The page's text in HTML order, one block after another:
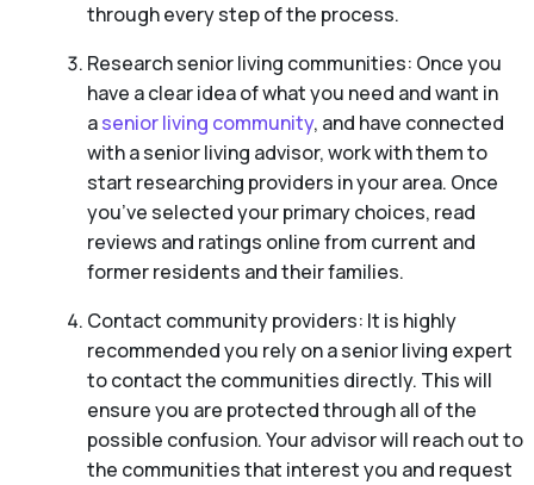
through every step of the process.
Research senior living communities: Once you
have a clear idea of what you need and want in
asenior living community, and have connected
with a senior living advisor, work with them to
start researching providers in your area. Once
you’ve selected your primary choices, read
reviews and ratings online from current and
former residents and their families.
Contact community providers: It is highly
recommended you rely on a senior living expert
to contact the communities directly. This will
ensure you are protected through all of the
possible confusion. Your advisor will reach out to
the communities that interest you and request